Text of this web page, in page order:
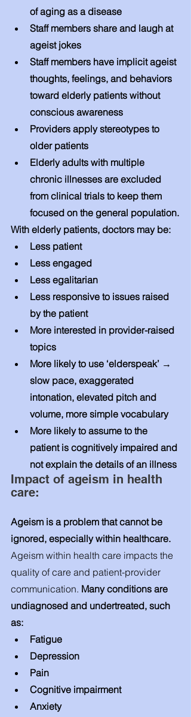
of aging as a disease
Staff members share and laugh at
ageist jokes
Staff members have implicit ageist
thoughts, feelings, and behaviors
toward elderly patients without
conscious awareness
Providers apply stereotypes to
older patients
Elderly adults with multiple
chronic illnesses are excluded
from clinical trials to keep them
focused on the general population.
With elderly patients, doctors may be:
Less patient
Less engaged
Less egalitarian
Less responsive to issues raised
by the patient
More interested in provider-raised
topics
More likely to use ‘elderspeak’ →
slow pace, exaggerated
intonation, elevated pitch and
volume, more simple vocabulary
More likely to assume to the
patient is cognitively impaired and
not explain the details of an illness
Impact of ageism in health
care:
Ageism is a problem that cannot be
ignored, especially within healthcare.
Ageism within health care impacts the
quality of care and patient-provider
communication. Many conditions are
undiagnosed and undertreated, such
as:
Fatigue
Depression
Pain
Cognitive impairment
Anxiety